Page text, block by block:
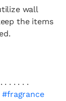
wall
the items
. . . . .
#fragrance